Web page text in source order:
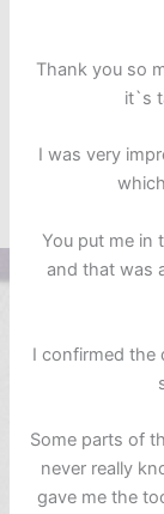
Thank you so
it`s
I was very
You put me in
and that was
I confirmed the
Some parts of
never really
gave me the